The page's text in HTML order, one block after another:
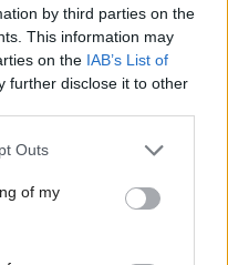
by third parties on the
This information may
on the IAB’s List of
further disclose it to other
Outs
of my
it is completely
for prime
here, got jobs here,
told